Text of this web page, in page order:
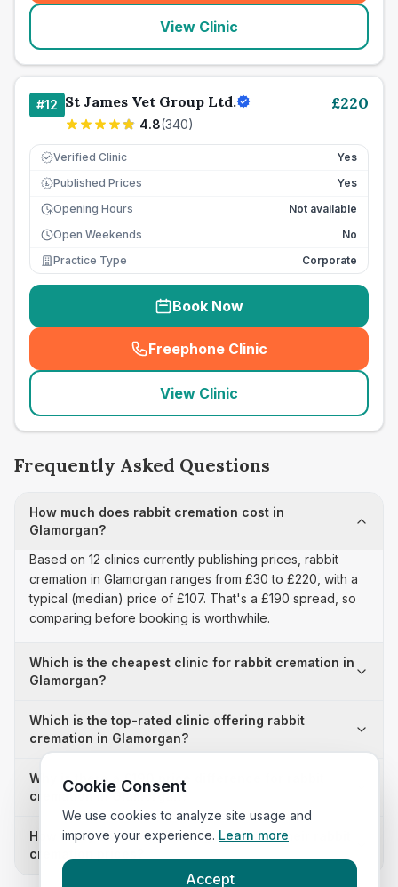
View Clinic
#12 St James Vet Group Ltd.
4.8(340)
£220
Verified Clinic Yes
£ Published Prices
Yes
Opening Hours
Not available
Open Weekends
No
Practice Type
Corporate
Book Now
Freephone Clinic
(seo_lab_card_freephone
View Clinic
Frequently Asked Questions
How much does rabbit cremation cost in
Glamorgan?
Based on 12 clinics currently publishing prices, rabbit
cremation in Glamorgan ranges from £30 to £220, with a
typical (median) price of £107. That's a £190 spread, so
comparing before booking is worthwhile.
Which is the cheapest clinic for rabbit cremation in
Glamorgan?
Which is the top-rated clinic offering rabbit
cremation in Glamorgan?
Why is there a £190 price difference for rabbit
cremation in Glamorgan?
How many clinics in Glamorgan publish their rabbit
cremation prices?
Cookie Consent
We use cookies to analyze site usage and
improve your experience. Learn more
Accept